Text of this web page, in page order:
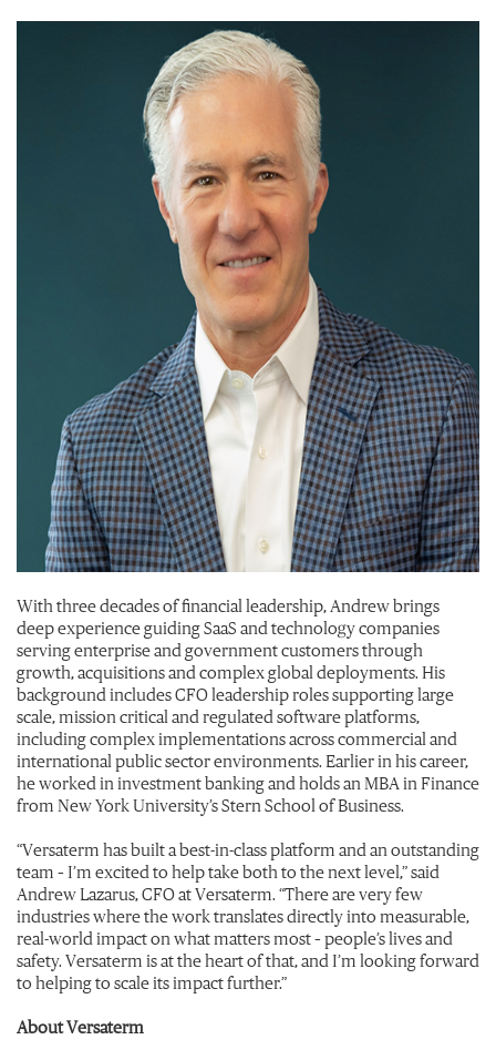
With three decades of financial leadership, Andrew brings
deep experience guiding SaaS and technology companies
serving enterprise and government customers through
growth, acquisitions and complex global deployments. His
background includes CFO leadership roles supporting large
scale, mission critical and regulated software platforms,
including complex implementations across commercial and
international public sector environments. Earlier in his career,
he worked in investment banking and holds an MBA in Finance
from New York University’s Stern School of Business.
“Versaterm has built a best-in-class platform and an outstanding
team – I’m excited to help take both to the next level,” said
Andrew Lazarus, CFO at Versaterm. “There are very few
industries where the work translates directly into measurable,
real-world impact on what matters most – people’s lives and
safety. Versaterm is at the heart of that, and I’m looking forward
to helping to scale its impact further.”
About Versaterm